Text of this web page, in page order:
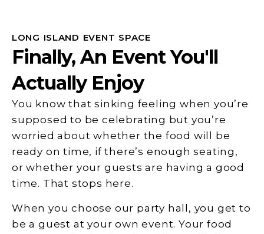
LONG ISLAND EVENT SPACE
Finally, An Event You'll
Actually Enjoy
You know that sinking feeling when you’re
supposed to be celebrating but you’re
worried about whether the food will be
ready on time, if there’s enough seating,
or whether your guests are having a good
time. That stops here.
When you choose our party hall, you get to
be a guest at your own event. Your food